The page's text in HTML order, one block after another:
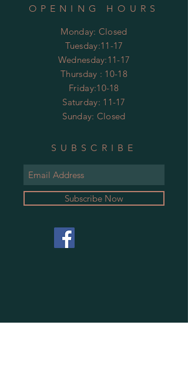
OPENING HOURS
Monday: Closed
Tuesday:11-17
Wednesday:11-17
Thursday : 10-18
Friday:10-18
​​Saturday: 11-17
​Sunday: Closed
SUBSCRIBE
Subscribe Now